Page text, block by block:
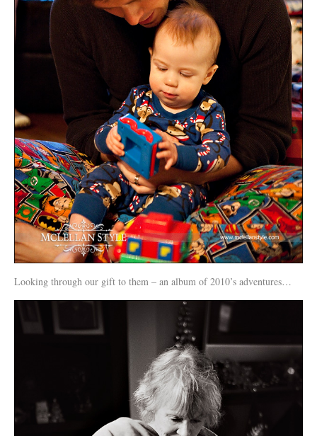
Looking through our gift to them – an album of 2010’s adventures…